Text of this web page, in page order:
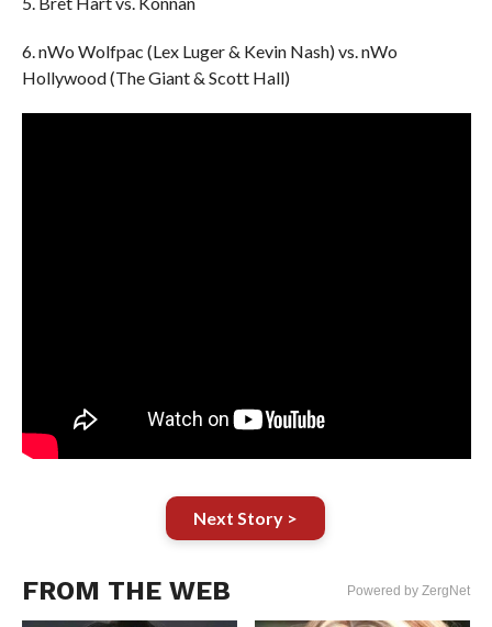
6. nWo Wolfpac (Lex Luger & Kevin Nash) vs. nWo
Hollywood (The Giant & Scott Hall)
Next Story >
FROM THE WEB Powered by ZergNet